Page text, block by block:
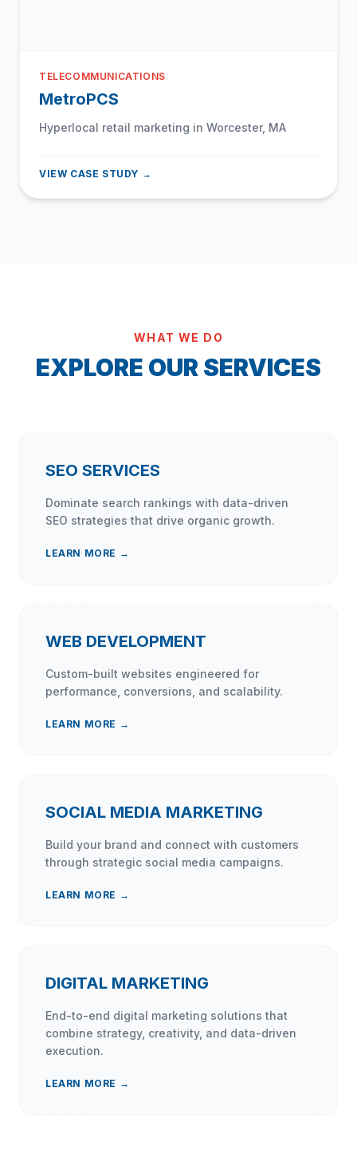
TELECOMMUNICATIONS
MetroPCS
Hyperlocal retail marketing in Worcester, MA
VIEW CASE STUDY →
WHAT WE DO
EXPLORE OUR SERVICES
SEO SERVICES
Dominate search rankings with data-driven
SEO strategies that drive organic growth.
LEARN MORE →
WEB DEVELOPMENT
Custom-built websites engineered for
performance, conversions, and scalability.
LEARN MORE →
SOCIAL MEDIA MARKETING
Build your brand and connect with customers
through strategic social media campaigns.
LEARN MORE →
DIGITAL MARKETING
End-to-end digital marketing solutions that
combine strategy, creativity, and data-driven
execution.
LEARN MORE →